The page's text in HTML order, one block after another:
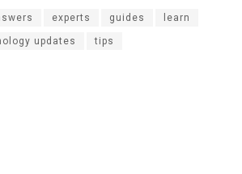
experts guides learn
updates tips